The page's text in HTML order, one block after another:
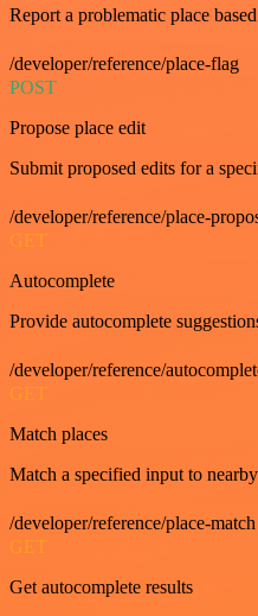
Report a problematic place
/developer/reference/place-flag
POST
Propose place edit
Submit proposed edits for a
/developer/reference/place-
GET
Autocomplete
Provide autocomplete
/developer/reference/
GET
Match places
Match a specified input to
/developer/reference/place-match
GET
Get autocomplete results